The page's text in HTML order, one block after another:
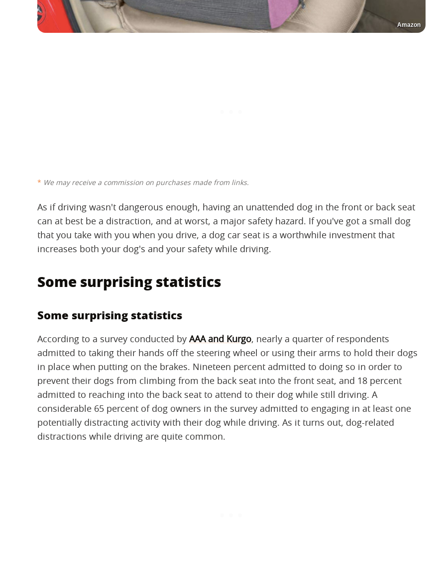
Amazon
We may receive a commission on purchases made from links.
As if driving wasn't dangerous enough, having an unattended dog in the front or back seat
can at best be a distraction, and at worst, a major safety hazard. If you've got a small dog
that you take with you when you drive, a dog car seat is a worthwhile investment that
increases both your dog's and your safety while driving.
Some surprising statistics
Some surprising statistics
According to a survey conducted by AAA and Kurgo, nearly a quarter of respondents
admitted to taking their hands off the steering wheel or using their arms to hold their dogs
in place when putting on the brakes. Nineteen percent admitted to doing so in order to
prevent their dogs from climbing from the back seat into the front seat, and 18 percent
admitted to reaching into the back seat to attend to their dog while still driving. A
considerable 65 percent of dog owners in the survey admitted to engaging in at least one
potentially distracting activity with their dog while driving. As it turns out, dog-related
distractions while driving are quite common.